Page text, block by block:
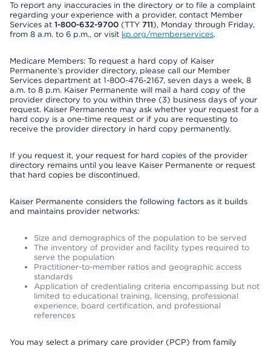
To report any inaccuracies in the directory or to file a complaint
regarding your experience with a provider, contact Member
Services at 1-800-632-9700 (TTY 711), Monday through Friday,
from 8 a.m. to 6 p.m., or visit kp.org/memberservices.
Medicare Members: To request a hard copy of Kaiser
Permanente’s provider directory, please call our Member
Services department at 1-800-476-2167, seven days a week, 8
a.m. to 8 p.m. Kaiser Permanente will mail a hard copy of the
provider directory to you within three (3) business days of your
request. Kaiser Permanente may ask whether your request for a
hard copy is a one-time request or if you are requesting to
receive the provider directory in hard copy permanently.
If you request it, your request for hard copies of the provider
directory remains until you leave Kaiser Permanente or request
that hard copies be discontinued.
Kaiser Permanente considers the following factors as it builds
and maintains provider networks:
Size and demographics of the population to be served
The inventory of provider and facility types required to
serve the population
Practitioner-to-member ratios and geographic access
standards
Application of credentialing criteria encompassing but not
limited to educational training, licensing, professional
experience, board certification, and professional
references
You may select a primary care provider (PCP) from family